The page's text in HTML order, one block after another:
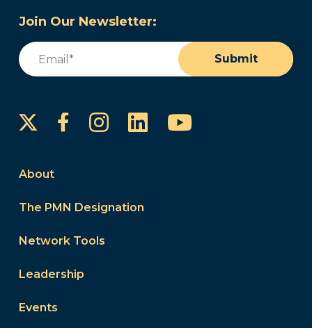
Join Our Newsletter:
Email
Submit
FacebookInstagram
LinkedInYouTube
About
The PMN Designation
Network Tools
Leadership
Events